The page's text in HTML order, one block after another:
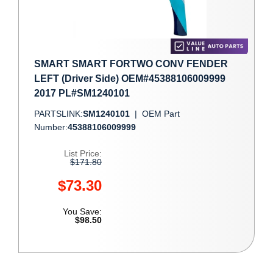
SMART SMART FORTWO CONV FENDER
LEFT (Driver Side) OEM#45388106009999
2017 PL#SM1240101
PARTSLINK:SM1240101 | OEM Part
Number:45388106009999
List Price:
$171.80
$73.30
You Save:
$98.50